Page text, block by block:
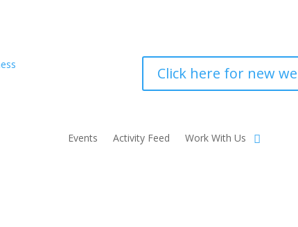
Click here for new
Events Activity Feed Work With Us